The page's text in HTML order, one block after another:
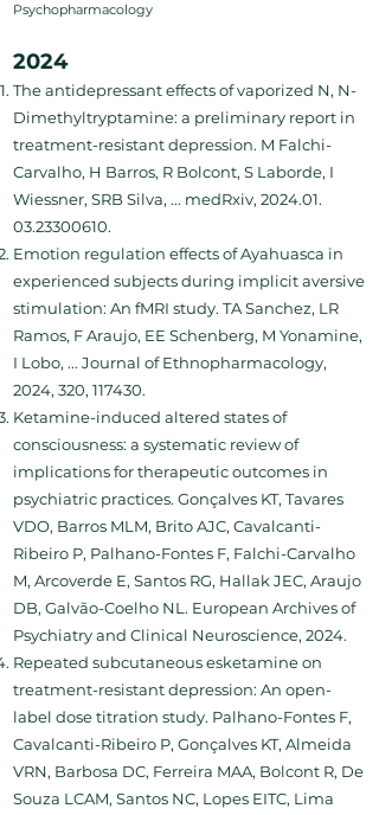
Psychopharmacology
2024
The antidepressant effects of vaporized N, N-
Dimethyltryptamine: a preliminary report in
treatment-resistant depression. M Falchi-
Carvalho, H Barros, R Bolcont, S Laborde, I
Wiessner, SRB Silva, ... medRxiv, 2024.01.
03.23300610.
Emotion regulation effects of Ayahuasca in
experienced subjects during implicit aversive
stimulation: An fMRI study. TA Sanchez, LR
Ramos, F Araujo, EE Schenberg, M Yonamine,
I Lobo, ... Journal of Ethnopharmacology,
2024, 320, 117430.
Ketamine-induced altered states of
consciousness: a systematic review of
implications for therapeutic outcomes in
psychiatric practices. Gonçalves KT, Tavares
VDO, Barros MLM, Brito AJC, Cavalcanti-
Ribeiro P, Palhano-Fontes F, Falchi-Carvalho
M, Arcoverde E, Santos RG, Hallak JEC, Araujo
DB, Galvão-Coelho NL. European Archives of
Psychiatry and Clinical Neuroscience, 2024.
Repeated subcutaneous esketamine on
treatment-resistant depression: An open-
label dose titration study. Palhano-Fontes F,
Cavalcanti-Ribeiro P, Gonçalves KT, Almeida
VRN, Barbosa DC, Ferreira MAA, Bolcont R, De
Souza LCAM, Santos NC, Lopes EITC, Lima